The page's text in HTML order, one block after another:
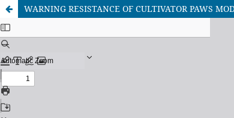
WARNING RESISTANCE OF CULTIVATOR PAWS